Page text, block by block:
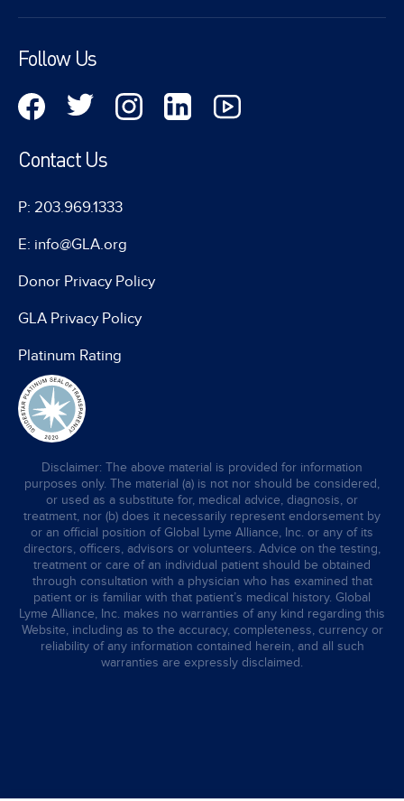
Follow Us
Contact Us
P: 203.969.1333
E: info@GLA.org
Donor Privacy Policy
GLA Privacy Policy
Platinum Rating
Disclaimer: The above material is provided for information
purposes only. The material (a) is not nor should be considered,
or used as a substitute for, medical advice, diagnosis, or
treatment, nor (b) does it necessarily represent endorsement by
or an official position of Global Lyme Alliance, Inc. or any of its
directors, officers, advisors or volunteers. Advice on the testing,
treatment or care of an individual patient should be obtained
through consultation with a physician who has examined that
patient or is familiar with that patient’s medical history. Global
Lyme Alliance, Inc. makes no warranties of any kind regarding this
Website, including as to the accuracy, completeness, currency or
reliability of any information contained herein, and all such
warranties are expressly disclaimed.